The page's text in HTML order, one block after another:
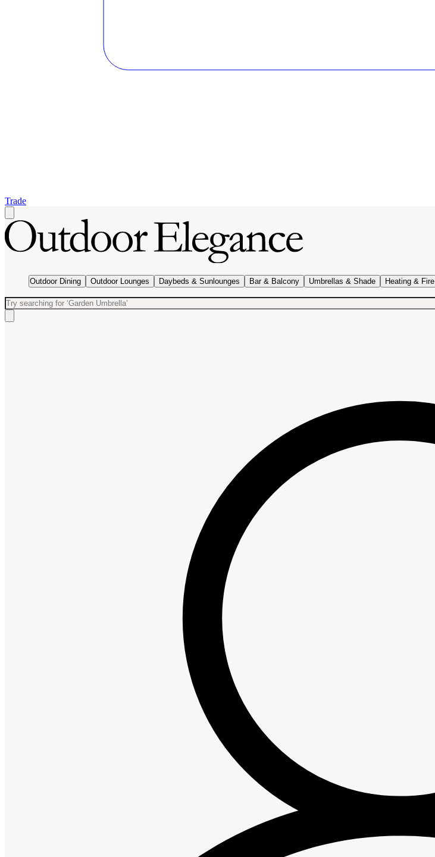
Trade
Outdoor Dining Outdoor Lounges Daybeds & Sunlounges Bar & Balcony Umbrellas & Shade Heating & Fire